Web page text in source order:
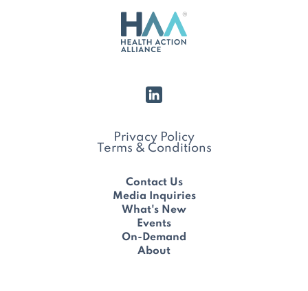
Privacy Policy
Terms & Conditions
Contact Us
Media Inquiries
What's New
Events
On-Demand
About